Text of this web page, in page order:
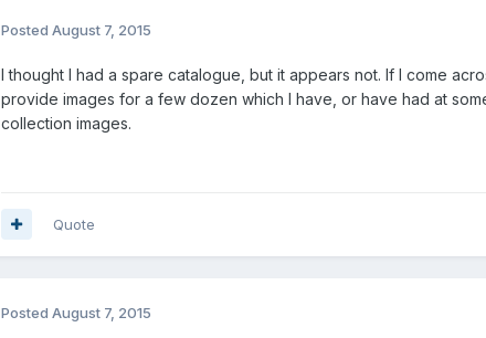
Posted August 7, 2015
I thought I had a spare catalogue, but it appears not. If I come
provide images for a few dozen which I have, or have had at
collection images.
Quote
Posted August 7, 2015